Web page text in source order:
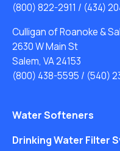
(800) 822-2911 / (434)
Culligan of Roanoke &
2630 W Main St
Salem, VA 24153
(800) 438-5595 / (540)
Water Softeners
Drinking Water Filter